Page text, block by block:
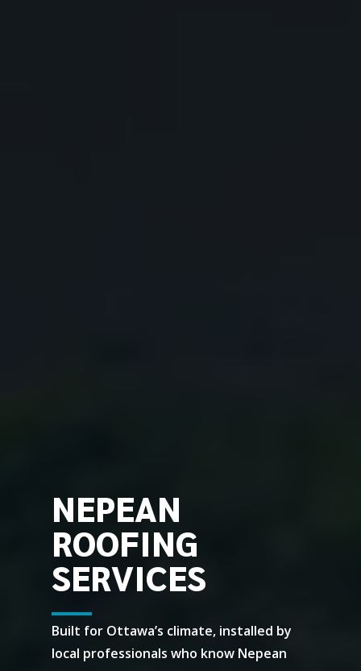
NEPEAN
ROOFING
SERVICES
Built for Ottawa’s climate, installed by
local professionals who know Nepean